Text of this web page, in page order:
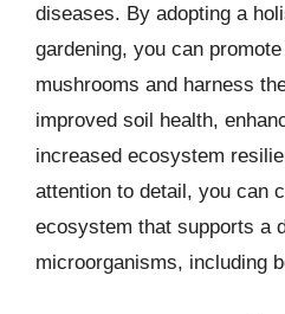
diseases. By adopting a
gardening, you can
mushrooms and harness
improved soil health,
increased ecosystem
attention to detail, you can
ecosystem that supports a
microorganisms, including